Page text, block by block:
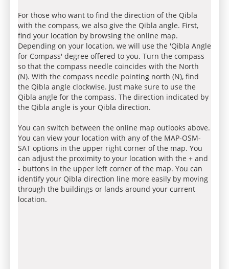
For those who want to find the direction of the Qibla
with the compass, we also give the Qibla angle. First,
find your location by browsing the online map.
Depending on your location, we will use the 'Qibla Angle
for Compass' degree offered to you. Turn the compass
so that the compass needle coincides with the North
(N). With the compass needle pointing north (N), find
the Qibla angle clockwise. Just make sure to use the
Qibla angle for the compass. The direction indicated by
the Qibla angle is your Qibla direction.
You can switch between the online map outlooks above.
You can view your location with any of the MAP-OSM-
SAT options in the upper right corner of the map. You
can adjust the proximity to your location with the + and
- buttons in the upper left corner of the map. You can
identify your Qibla direction line more easily by moving
through the buildings or lands around your current
location.